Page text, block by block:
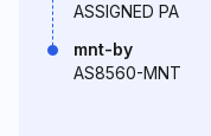
ASSIGNED PA
mnt-by
AS8560-MNT